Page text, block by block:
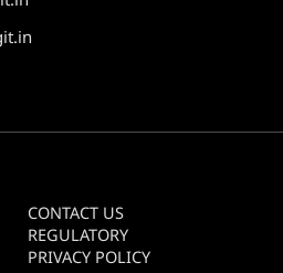
CONTACT US
REGULATORY
PRIVACY POLICY